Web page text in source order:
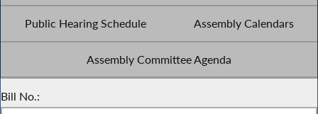
Public Hearing Schedule Assembly Calendars
Assembly Committee Agenda
Bill No.: